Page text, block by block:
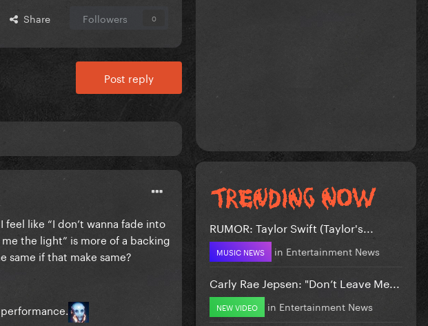
Share Followers 0
Post reply
like “I don’t wanna fade into
the light” is more of a backing
same if that make same?
RUMOR: Taylor Swift (Taylor's...
MUSIC NEWS in Entertainment News
Carly Rae Jepsen: "Don’t Leave Me...
NEW VIDEO in Entertainment News